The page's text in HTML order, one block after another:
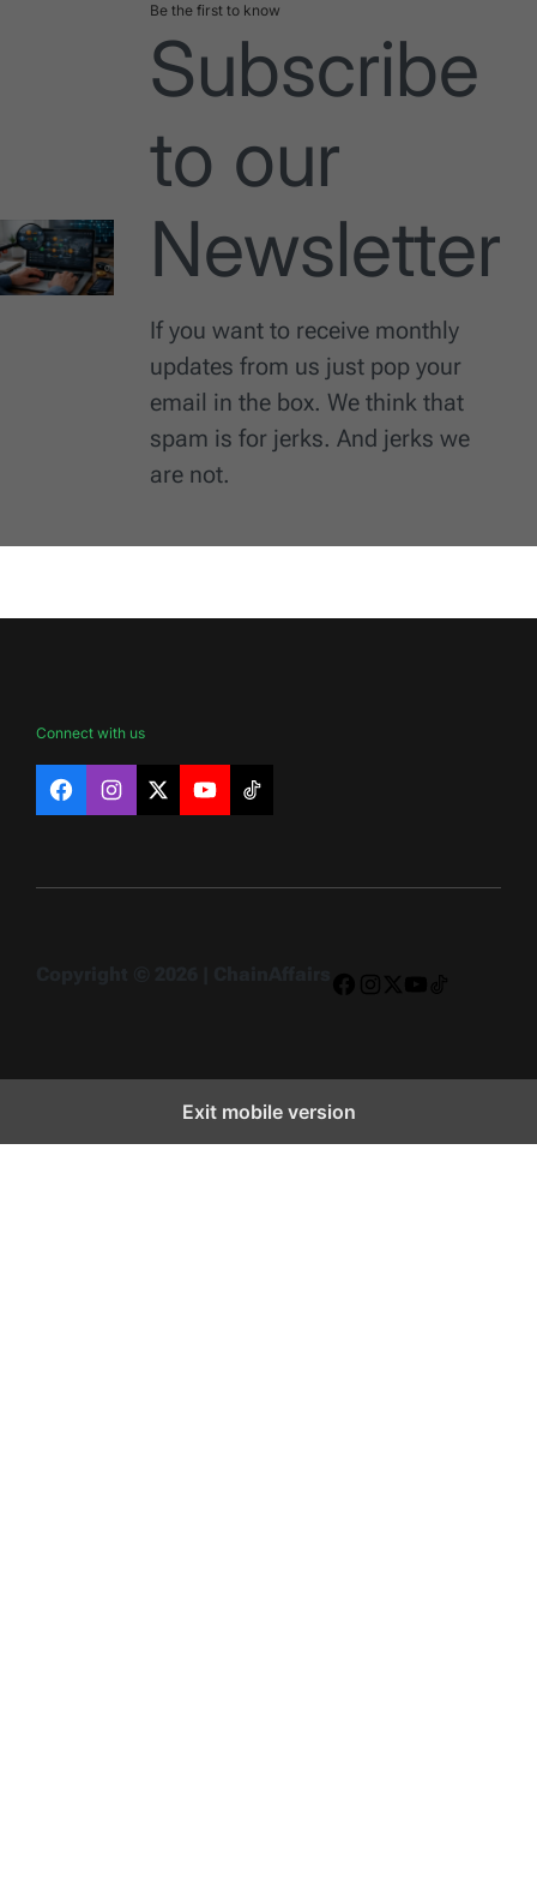
Be the first to know
Subscribe
to our
Newsletter
If you want to receive monthly
updates from us just pop your
email in the box. We think that
spam is for jerks. And jerks we
are not.
Connect with us
FacebookInstagram
X YouTubeTikTok
Exit mobile version